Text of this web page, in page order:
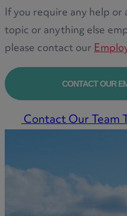
If you require any help or
topic or anything else
please contact our
CONTACT OUR
Contact Our Team